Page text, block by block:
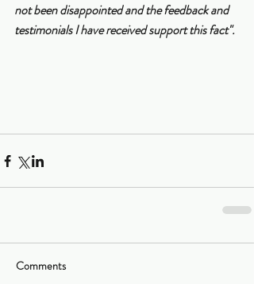
not been disappointed and the feedback and
testimonials I have received support this fact".
Comments